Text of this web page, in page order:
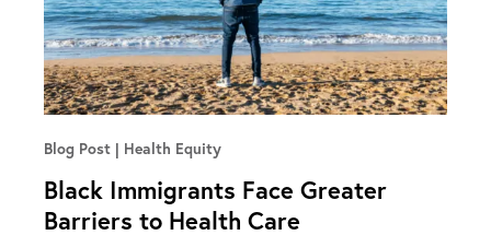
Blog Post Health Equity
Black Immigrants Face Greater
Barriers to Health Care